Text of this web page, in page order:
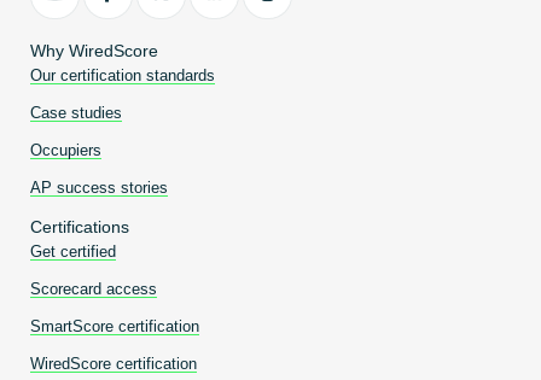
Why WiredScore
Our certification standards
Case studies
Occupiers
AP success stories
Certifications
Get certified
Scorecard access
SmartScore certification
WiredScore certification